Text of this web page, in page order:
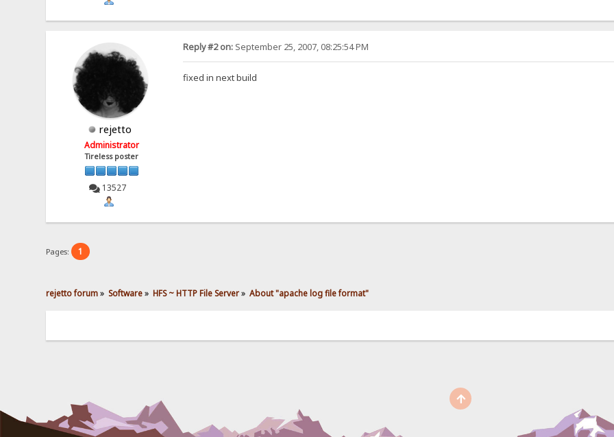
rejetto
Administrator
Tireless poster
13527
Reply #2 on:September 25, 2007, 08:25:54 PM
fixed in next build
Pages: 1
rejetto forum» Software» HFS ~ HTTP File Server» About "apache log file format"